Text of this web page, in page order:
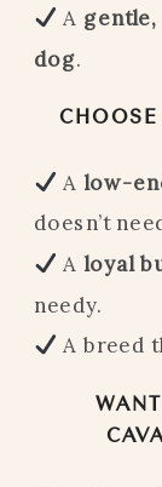
A
dog.
A low-
doesn’t
A loyal
needy.
A breed